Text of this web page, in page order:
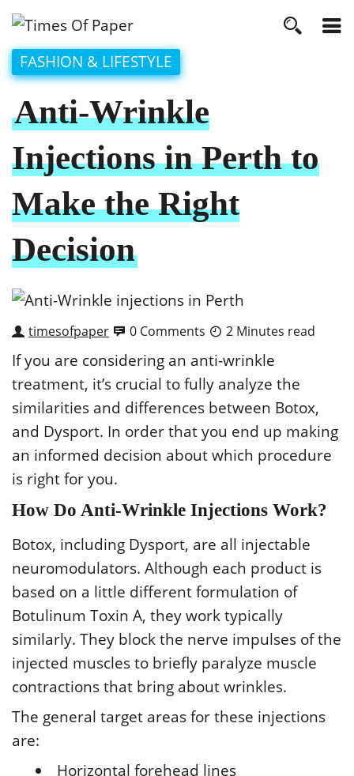
FASHION & LIFESTYLE
Anti-Wrinkle
Injections in Perth to
Make the Right
Decision
timesofpaper 0 Comments 2 Minutes read
If you are considering an anti-wrinkle
treatment, it’s crucial to fully analyze the
similarities and differences between Botox,
and Dysport. In order that you end up making
an informed decision about which procedure
is right for you.
How Do Anti-Wrinkle Injections Work?
Botox, including Dysport, are all injectable
neuromodulators. Although each product is
based on a little different formulation of
Botulinum Toxin A, they work typically
similarly. They block the nerve impulses of the
injected muscles to briefly paralyze muscle
contractions that bring about wrinkles.
The general target areas for these injections
are:
Horizontal forehead lines